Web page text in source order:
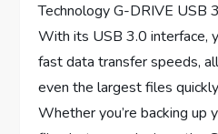
Technology G-DRIVE USB
With its USB 3.0 interface,
fast data transfer speeds,
even the largest files
Whether you’re backing up